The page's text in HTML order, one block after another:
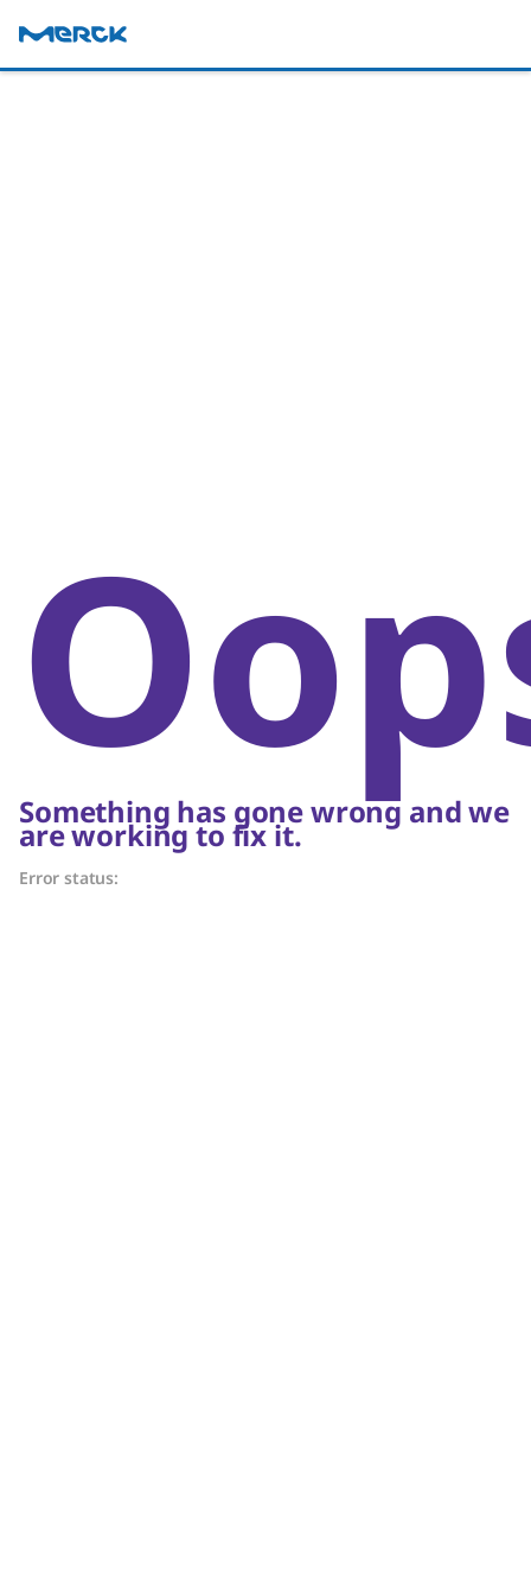
Something has gone wrong and we
are working to fix it.
Error status: